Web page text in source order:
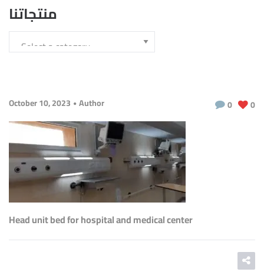
منتجاتنا
October 10, 2023 Author 0 0
Head unit bed for hospital and medical center